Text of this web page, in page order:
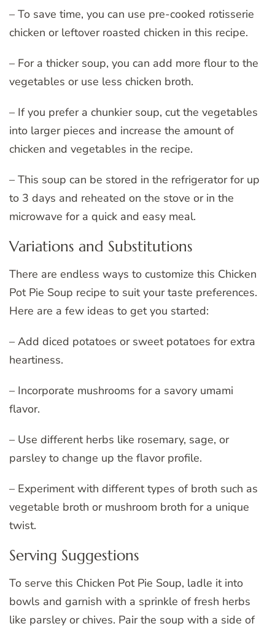
– To save time, you can use pre-cooked rotisserie
chicken or leftover roasted chicken in this recipe.
– For a thicker soup, you can add more flour to the
vegetables or use less chicken broth.
– If you prefer a chunkier soup, cut the vegetables
into larger pieces and increase the amount of
chicken and vegetables in the recipe.
– This soup can be stored in the refrigerator for up
to 3 days and reheated on the stove or in the
microwave for a quick and easy meal.
Variations and Substitutions
There are endless ways to customize this Chicken
Pot Pie Soup recipe to suit your taste preferences.
Here are a few ideas to get you started:
– Add diced potatoes or sweet potatoes for extra
heartiness.
– Incorporate mushrooms for a savory umami
flavor.
– Use different herbs like rosemary, sage, or
parsley to change up the flavor profile.
– Experiment with different types of broth such as
vegetable broth or mushroom broth for a unique
twist.
Serving Suggestions
To serve this Chicken Pot Pie Soup, ladle it into
bowls and garnish with a sprinkle of fresh herbs
like parsley or chives. Pair the soup with a side of